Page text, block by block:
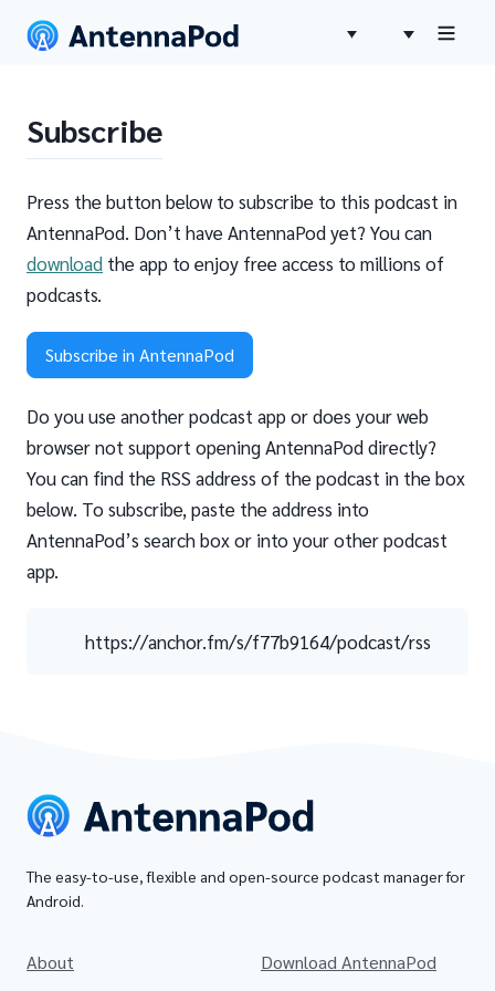
Subscribe
Press the button below to subscribe to this podcast in
AntennaPod. Don’t have AntennaPod yet? You can
download the app to enjoy free access to millions of
podcasts.
Subscribe in AntennaPod
Do you use another podcast app or does your web
browser not support opening AntennaPod directly?
You can find the RSS address of the podcast in the box
below. To subscribe, paste the address into
AntennaPod’s search box or into your other podcast
app.
https://anchor.fm/s/f77b9164/podcast/rss
The easy-to-use, flexible and open-source podcast manager for
Android.
About
Download AntennaPod